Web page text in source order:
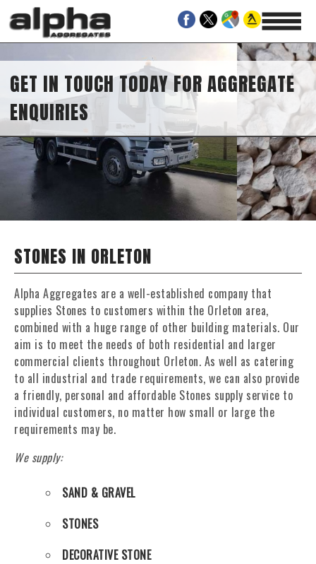
GET IN TOUCH TODAY FOR AGGREGATE
ENQUIRIES
STONES IN ORLETON
Alpha Aggregates are a well-established company that
supplies Stones to customers within the Orleton area,
combined with a huge range of other building materials. Our
aim is to meet the needs of both residential and larger
commercial clients throughout Orleton. As well as catering
to all industrial and trade requirements, we can also provide
a friendly, personal and affordable Stones supply service to
individual customers, no matter how small or large the
requirements may be.
We supply:
SAND & GRAVEL
STONES
DECORATIVE STONE